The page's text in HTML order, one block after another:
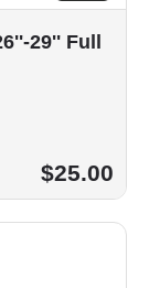
29'' Full
$25.00